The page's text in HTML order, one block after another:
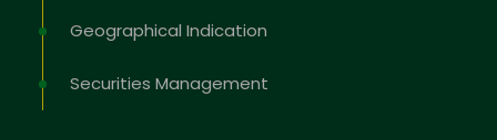
Geographical Indication
Securities Management